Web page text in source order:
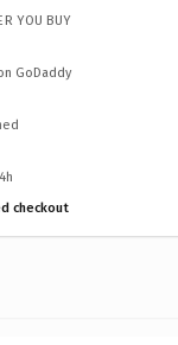
YOU BUY
GoDaddy
checkout